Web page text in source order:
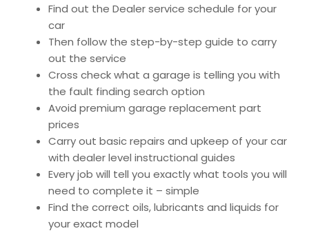
Find out the Dealer service schedule for your
car
Then follow the step-by-step guide to carry
out the service
Cross check what a garage is telling you with
the fault finding search option
Avoid premium garage replacement part
prices
Carry out basic repairs and upkeep of your car
with dealer level instructional guides
Every job will tell you exactly what tools you will
need to complete it – simple
Find the correct oils, lubricants and liquids for
your exact model